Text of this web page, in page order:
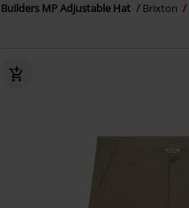
Builders MP Adjustable Hat Brixton